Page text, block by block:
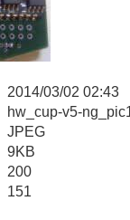
2014/03/02 02:43
hw_cup-v5-
JPEG
9KB
200
151